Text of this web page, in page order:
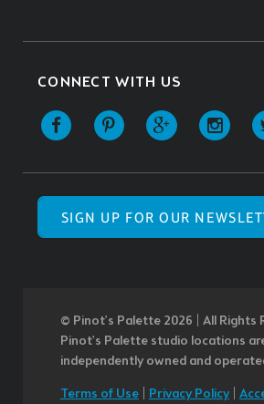
CONNECT WITH US
SIGN UP FOR OUR
© Pinot’s Palette 2026 | All Rights
Pinot's Palette studio locations
independently owned and
Terms of Use
Privacy Policy|